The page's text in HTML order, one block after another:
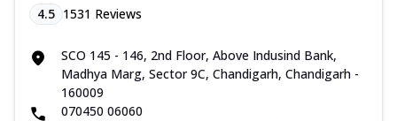
4.5 1531 Reviews
SCO 145 - 146, 2nd Floor, Above Indusind Bank,
Madhya Marg, Sector 9C, Chandigarh, Chandigarh -
160009
070450 06060